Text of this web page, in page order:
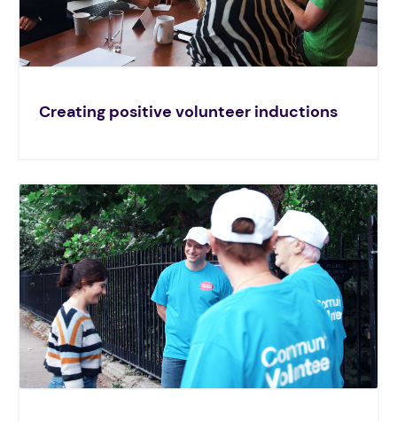
Creating positive volunteer inductions